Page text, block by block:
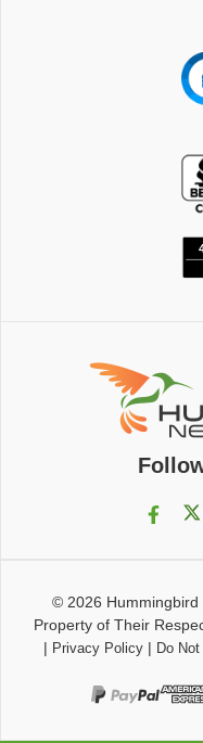
© 2026 Hummingbird
Property of Their
| Privacy Policy| Do